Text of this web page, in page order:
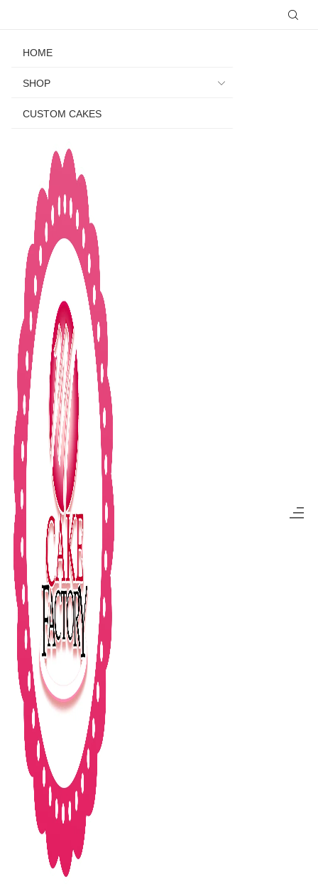
HOME
SHOP
CUSTOM CAKES